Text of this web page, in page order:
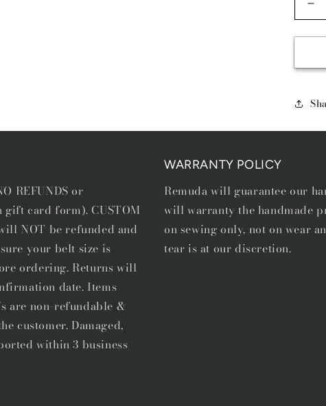
for
REFUNDS or
card form). CUSTOM
NOT be refunded and
your belt size is
ordering. Returns will
date. Items
are non-refundable &
customer. Damaged,
within 3 business
WARRANTY POLICY
Remuda will guarantee our
will warranty the handmade
on sewing only, not on wear
tear is at our discretion.